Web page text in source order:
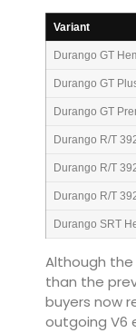
Variant
Durango GT
Durango GT
Durango GT
Durango R/T
Durango R/T
Durango R/T
Durango SRT
Although the
than the
buyers now
outgoing V6